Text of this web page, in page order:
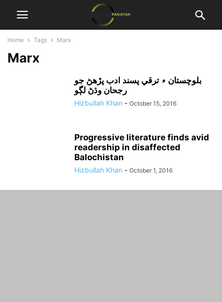
Home Tags Marx
Marx
بلوچستان ۾ ترقي پسند ادب پڙهڻ جو
رجحان وڌڻ لڳو
Hizbullah Khan - October 15, 2016
Progressive literature finds avid
readership in disaffected
Balochistan
Hizbullah Khan - October 1, 2016